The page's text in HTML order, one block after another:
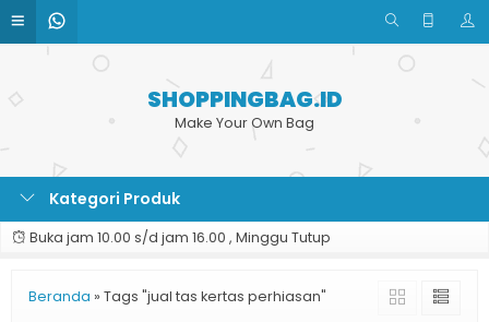
SHOPPINGBAG.ID
Make Your Own Bag
Kategori Produk
Buka jam 10.00 s/d jam 16.00 , Minggu Tutup
Beranda » Tags "jual tas kertas perhiasan"